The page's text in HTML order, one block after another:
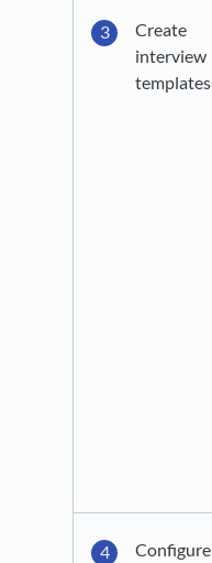
Create
interview
templates
Configure